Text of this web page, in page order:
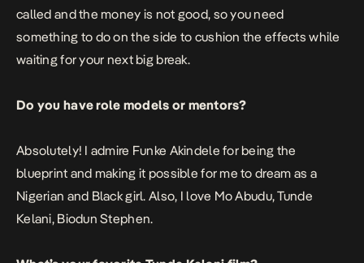
called and the money is not good, so you need
something to do on the side to cushion the effects while
waiting for your next big break.
Do you have role models or mentors?
Absolutely! I admire Funke Akindele for being the
blueprint and making it possible for me to dream as a
Nigerian and Black girl. Also, I love Mo Abudu, Tunde
Kelani, Biodun Stephen.